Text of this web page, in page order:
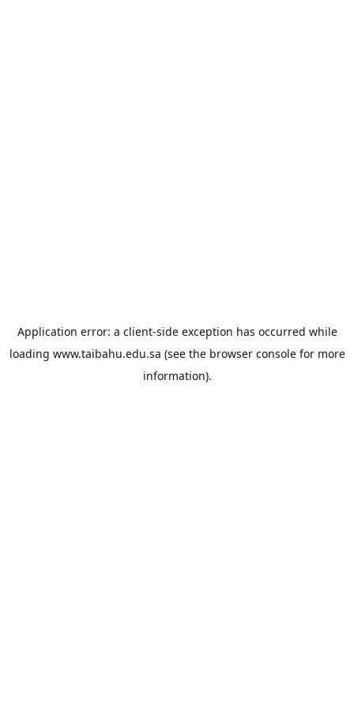
Application error: a client-side exception has occurred while
loading www.taibahu.edu.sa (see the browser consolefor more
information).